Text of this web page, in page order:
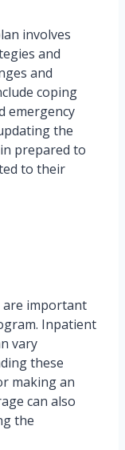
involves
and
and
coping
emergency
the
prepared to
to their
are important
Inpatient
vary
these
making an
can also
the